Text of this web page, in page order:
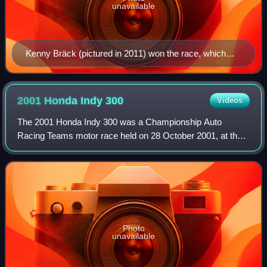
Kenny Bräck (pictured in 2011) won the race, which
finished under caution due to Zanardi's accident.
unavailable
2001 Honda Indy300 Videos
The 2001 Honda Indy 300 was a Championship Auto
Racing Teams motor race held on 28 October 2001, at the
Surfers Paradise Street Circuit, in Surfers Paradise,
Queensland, before 110,187 people. It was
Photo
unavailable